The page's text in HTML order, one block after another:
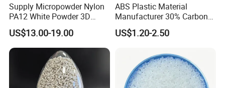
Supply Micropowder Nylon
PA12 White Powder 3D
Printing Raw Material
US$13.00-19.00
ABS Plastic Material
Manufacturer 30% Carbon
Fiber Filled Acrylonitrile
Butadiene Styrene
US$1.20-2.50